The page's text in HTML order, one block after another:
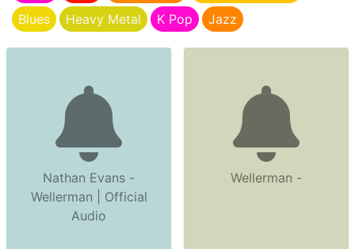
Blues
Heavy Metal K Pop Jazz
Nathan Evans -
Wellerman | Official
Audio
Wellerman -